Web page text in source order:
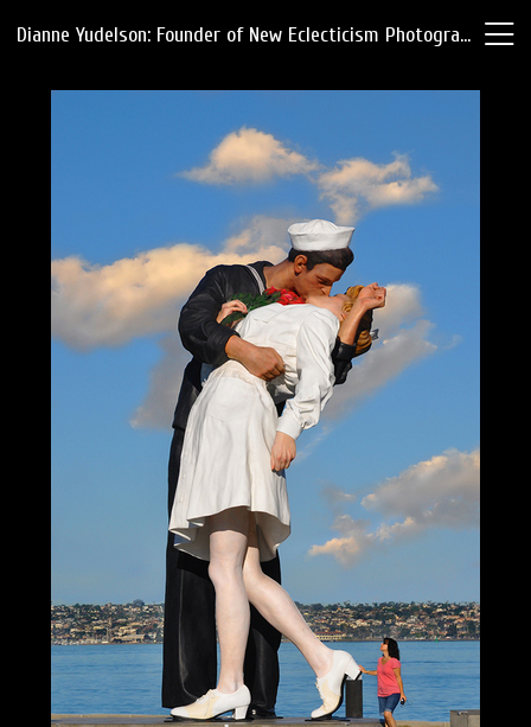
Dianne Yudelson: Founder of New Eclecticism Photography